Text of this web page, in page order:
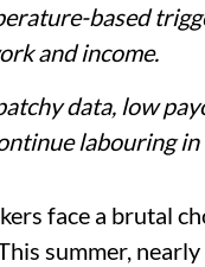
based
and income.
data, low
labouring in
face a brutal
summer,